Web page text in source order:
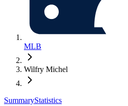
MLB
Wilfry Michel
SummaryStatistics